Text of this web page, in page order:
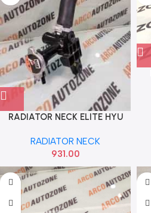
RADIATOR NECK ELITE HYU
RADIATOR NECK
931.00